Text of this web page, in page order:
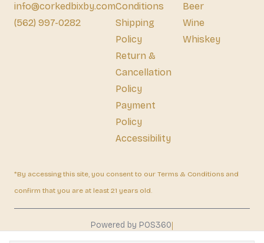
info@corkedbixby.com
(562) 997-0282
Conditions
Shipping
Policy
Return &
Cancellation
Policy
Payment
Policy
Accessibility
Beer
Wine
Whiskey
*By accessing this site, you consent to our Terms & Conditions and
confirm that you are at least 21 years old.
Powered by POS360|